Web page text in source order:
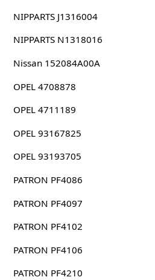
NIPPARTS J1316004
NIPPARTS N1318016
Nissan 152084A00A
OPEL 4708878
OPEL 4711189
OPEL 93167825
OPEL 93193705
PATRON PF4086
PATRON PF4097
PATRON PF4102
PATRON PF4106
PATRON PF4210